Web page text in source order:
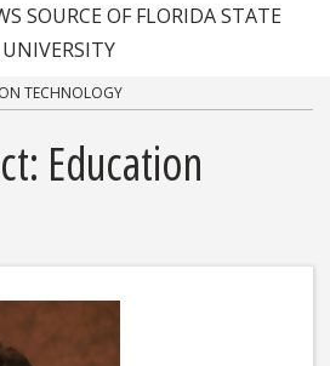
SOURCE OF FLORIDA STATE
UNIVERSITY
TECHNOLOGY
Education